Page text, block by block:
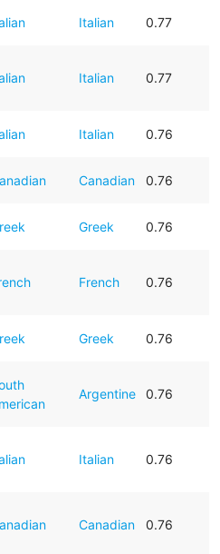
Italian 0.77
Italian 0.77
Italian 0.76
Canadian 0.76
Greek 0.76
French 0.76
Greek 0.76
Argentine 0.76
Italian 0.76
Canadian 0.76